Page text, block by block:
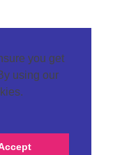
you get
using our